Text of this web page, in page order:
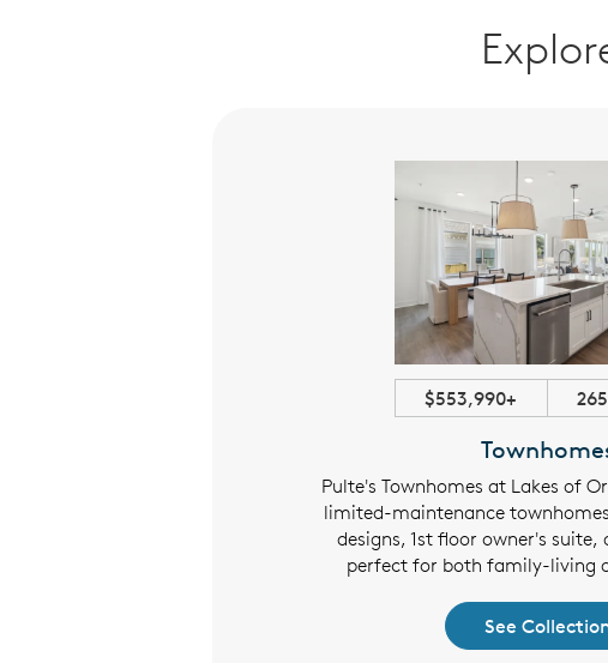
$553,990+
Pulte's Townhomes at Lakes of
limited-maintenance
designs, 1st floor owner's suite,
perfect for both family-living
See